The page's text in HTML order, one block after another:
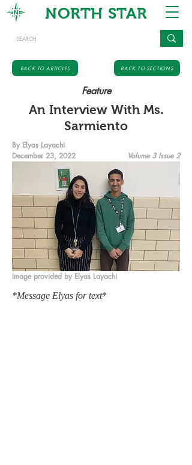
NORTH STAR
BACK TO ARTICLES BACK TO SECTIONS
Feature
An Interview With Ms.
Sarmiento
By Elyas Layachi
December 23, 2022
Volume 3 Issue 2
Image provided by Elyas Layachi
*Message Elyas for text*